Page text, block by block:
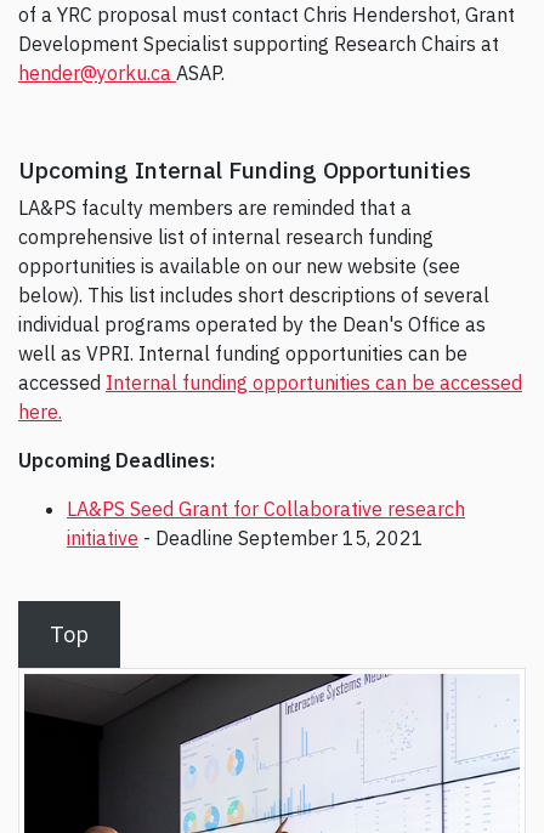
of a YRC proposal must contact Chris Hendershot, Grant
Development Specialist supporting Research Chairs at
hender@yorku.ca ASAP.
Upcoming Internal Funding Opportunities
LA&PS faculty members are reminded that a
comprehensive list of internal research funding
opportunities is available on our new website (see
below). This list includes short descriptions of several
individual programs operated by the Dean's Office as
well as VPRI. Internal funding opportunities can be
accessed Internal funding opportunities can be accessed
here.
Upcoming Deadlines:
LA&PS Seed Grant for Collaborative research
initiative - Deadline September 15, 2021
Top